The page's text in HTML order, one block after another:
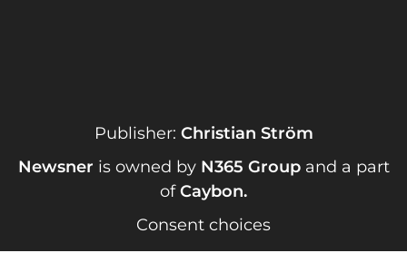
Publisher: Christian Ström
Newsner is owned by N365 Groupand a part
ofCaybon.
Consent choices